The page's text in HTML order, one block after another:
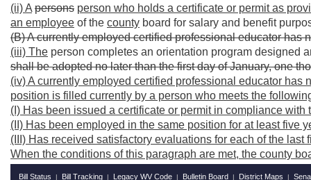
(ii) A persons person who holds a certificate or permit as
an employee of the county board for salary and benefit
(B) A currently employed certified professional educator has
(iii) The person completes an orientation program designed
shall be adopted no later than the first day of January, one
(iv) A currently employed certified professional educator
position is filled currently by a person who meets the
(I) Has been issued a certificate or permit in compliance with
(II) Has been employed in the same position for at least five
(III) Has received satisfactory evaluations for each of the last
When the conditions of this paragraph are met, the county
Bill Status | Bill Tracking | Legacy WV Code | Bulletin Board | District Maps |